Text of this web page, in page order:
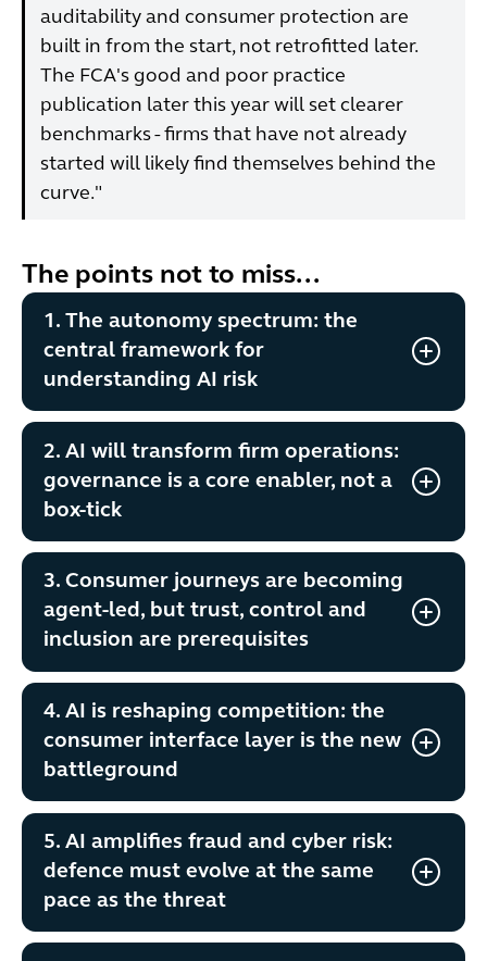
auditability and consumer protection are
built in from the start, not retrofitted later.
The FCA's good and poor practice
publication later this year will set clearer
benchmarks - firms that have not already
started will likely find themselves behind the
curve."
The points not to miss...
1. The autonomy spectrum: the
central framework for
understanding AI risk
2. AI will transform firm operations:
governance is a core enabler, not a
box-tick
3. Consumer journeys are becoming
agent-led, but trust, control and
inclusion are prerequisites
4. AI is reshaping competition: the
consumer interface layer is the new
battleground
5. AI amplifies fraud and cyber risk:
defence must evolve at the same
pace as the threat